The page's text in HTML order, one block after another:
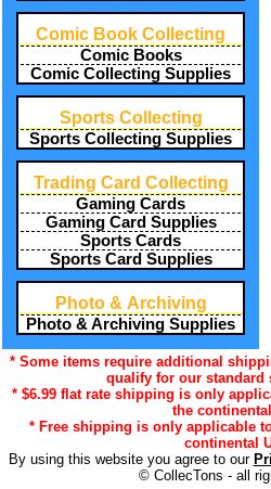
Comic Book Collecting
Comic Books
Comic Collecting Supplies
Sports Collecting
Sports Collecting Supplies
Trading Card Collecting
Gaming Cards
Gaming Card Supplies
Sports Cards
Sports Card Supplies
Photo & Archiving
Photo & Archiving Supplies
* Some items require additional
qualify for our standard
* $6.99 flat rate shipping is only
the
* Free shipping is only applicable
continental
By using this website you agree to our
© CollecTons - all